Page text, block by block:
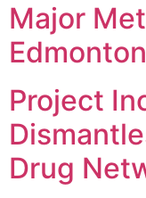
Major
Edmonton
Project
Drug